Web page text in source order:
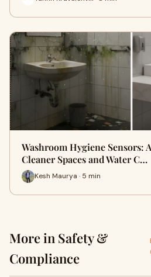
Washroom Hygiene Sensors:
Cleaner Spaces and Water C…
Kesh Maurya · 5 min
More in Safety &
Compliance